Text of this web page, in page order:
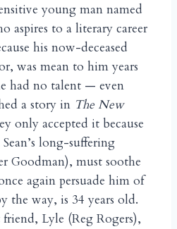
young man named
aspires to a literary career
his now-deceased
was mean to him years
had no talent — even
a story in The New
only accepted it because
long-suffering
Goodman), must soothe
again persuade him of
the way, is 34 years old.
Lyle (Reg Rogers),